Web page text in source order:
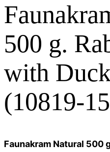
500 g.
with
(10819-
Faunakram Natural 500